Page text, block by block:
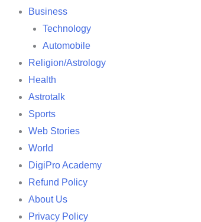
Business
Technology
Automobile
Religion/Astrology
Health
Astrotalk
Sports
Web Stories
World
DigiPro Academy
Refund Policy
About Us
Privacy Policy